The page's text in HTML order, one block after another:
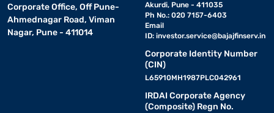
Corporate Office, Off Pune-
Ahmednagar Road, Viman
Nagar, Pune - 411014
Akurdi, Pune - 411035
Ph No.: 020 7157-6403
Email
ID: investor.service@bajajfinserv.in
Corporate Identity Number
(CIN)
L65910MH1987PLC042961
IRDAI Corporate Agency
(Composite) Regn No.